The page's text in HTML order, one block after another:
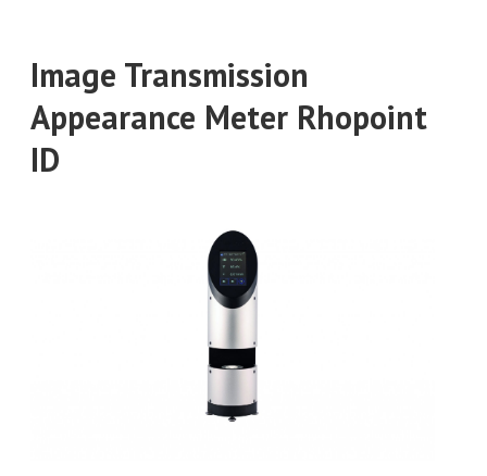
Image Transmission
Appearance Meter Rhopoint
ID